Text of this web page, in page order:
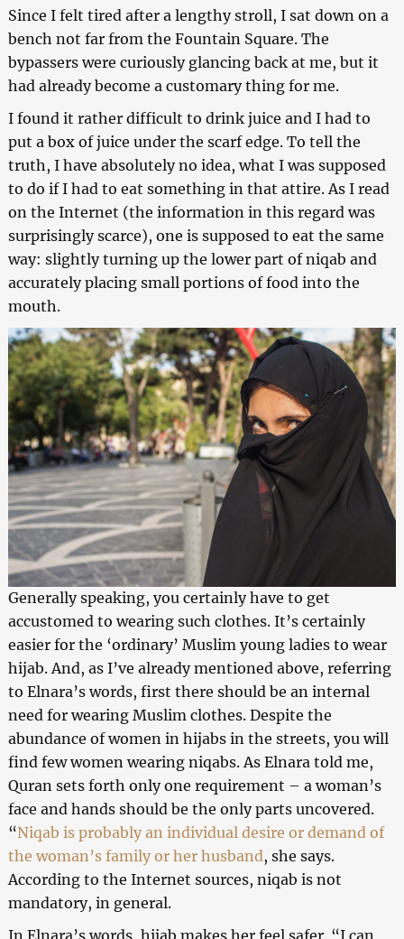
Since I felt tired after a lengthy stroll, I sat down on a
bench not far from the Fountain Square. The
bypassers were curiously glancing back at me, but it
had already become a customary thing for me.
I found it rather difficult to drink juice and I had to
put a box of juice under the scarf edge. To tell the
truth, I have absolutely no idea, what I was supposed
to do if I had to eat something in that attire. As I read
on the Internet (the information in this regard was
surprisingly scarce), one is supposed to eat the same
way: slightly turning up the lower part of niqab and
accurately placing small portions of food into the
mouth.
Generally speaking, you certainly have to get
accustomed to wearing such clothes. It’s certainly
easier for the ‘ordinary’ Muslim young ladies to wear
hijab. And, as I’ve already mentioned above, referring
to Elnara’s words, first there should be an internal
need for wearing Muslim clothes. Despite the
abundance of women in hijabs in the streets, you will
find few women wearing niqabs. As Elnara told me,
Quran sets forth only one requirement – a woman’s
face and hands should be the only parts uncovered.
“Niqab is probably an individual desire or demand of
the woman’s family or her husband, she says.
According to the Internet sources, niqab is not
mandatory, in general.
In Elnara’s words, hijab makes her feel safer. “I can